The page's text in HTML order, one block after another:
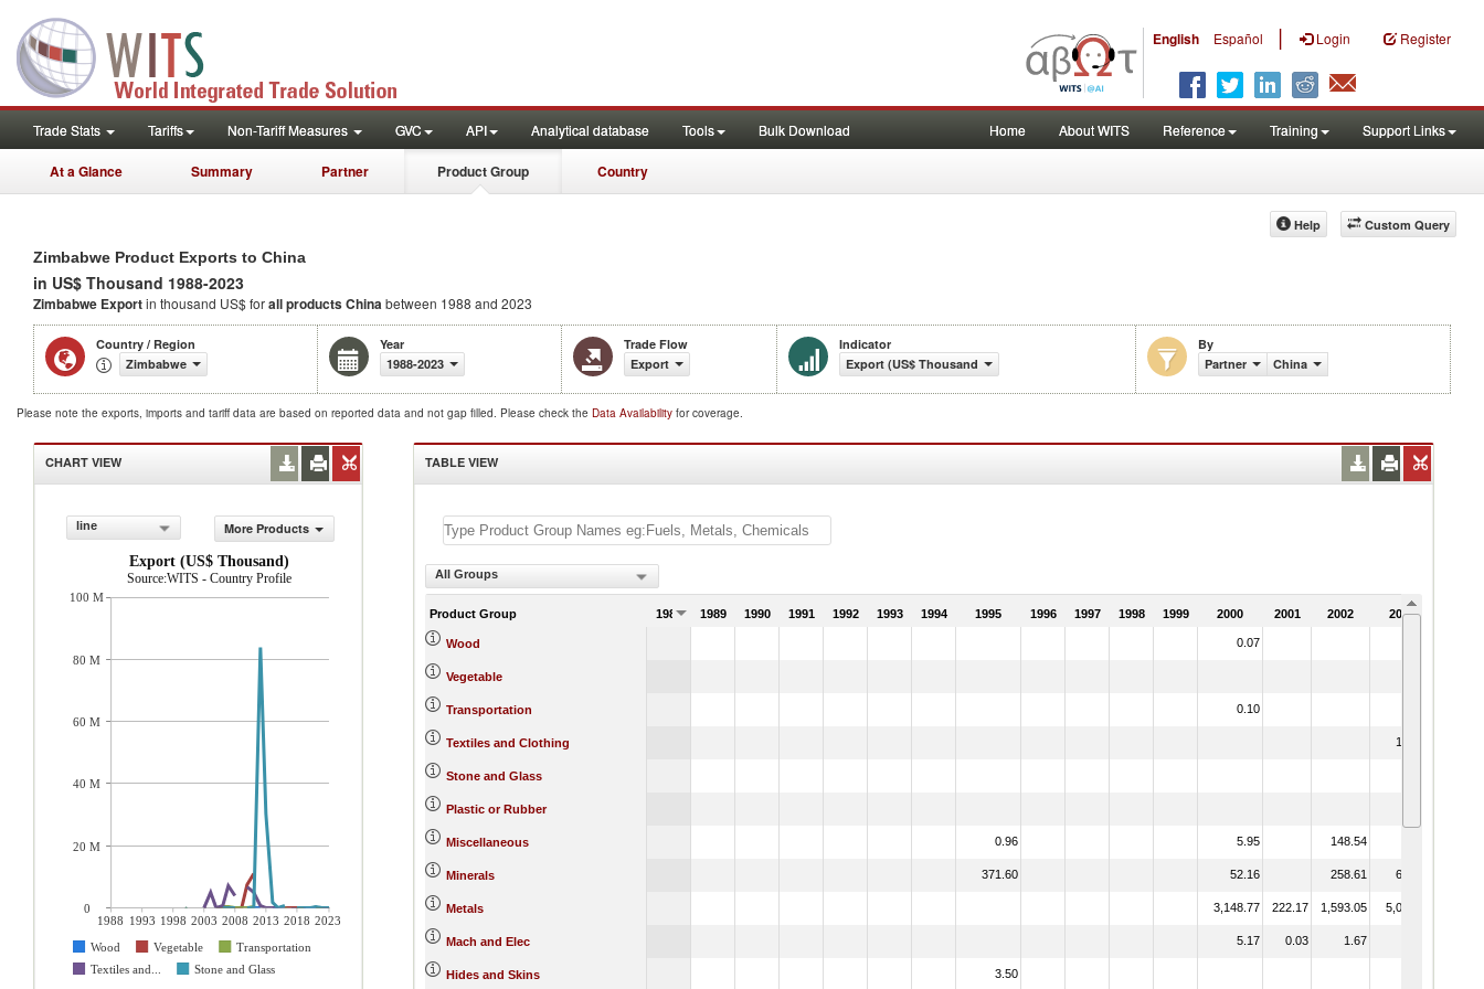
English Español | Login Register
Trade Stats Tariffs Non-Tariff Measures GVC API Analytical database Tools Bulk Download Home About WITS Reference Training Support Links
At a Glance Summary Partner Product Group Country
Custom Query
Help
Zimbabwe Product Exports to China
in US$ Thousand 1988-2023
Zimbabwe Exportin thousand US$ forall productsChinabetween 1988 and 2023
Country / Region
Zimbabwe
Year
1988-2023
Trade Flow
Export
Indicator
Export (US$ Thousand)
By
Partner
China
Please note the exports, imports and tariff data are based on reported data and not gap filled. Please check the Data Availability for coverage.
CHART VIEW
line
More Products
Export (US$ Thousand)
Source:WITS - Country Profile
1988 1993 1998 2003 2008 2013 2018 2023
Wood
Vegetable
Transportation
Textiles and...
Stone and Glass
100 M
80 M
60 M
40 M
20 M
0
TABLE VIEW
All Groups
Product Group 1988 1989 1990 1991 1992 1993 1994 1995 1996 1997 1998 1999 2000 2001 2002 2003
Wood 0.07
Vegetable
Transportation 0.10
Textiles and Clothing 151.70
Stone and Glass
Plastic or Rubber
Miscellaneous 0.96 5.95 148.54
Minerals 371.60 52.16 258.61 624.59
Metals 3,148.77 222.17 1,593.05 5,015.70
Mach and Elec 5.17 0.03 1.67
Hides and Skins 3.50